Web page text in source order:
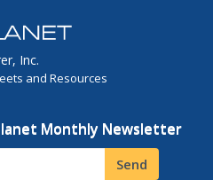
Inc.
and Resources
Monthly Newsletter
Send